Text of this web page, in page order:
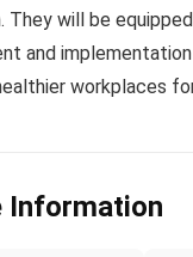
They will be
and
workplaces
Information